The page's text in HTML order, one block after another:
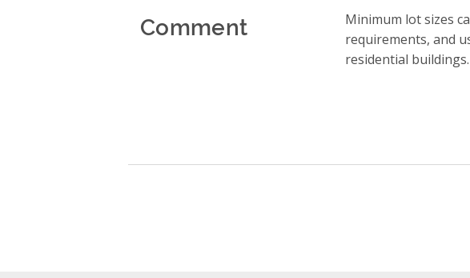
Comment
Minimum lot sizes
requirements, and
residential buildings.